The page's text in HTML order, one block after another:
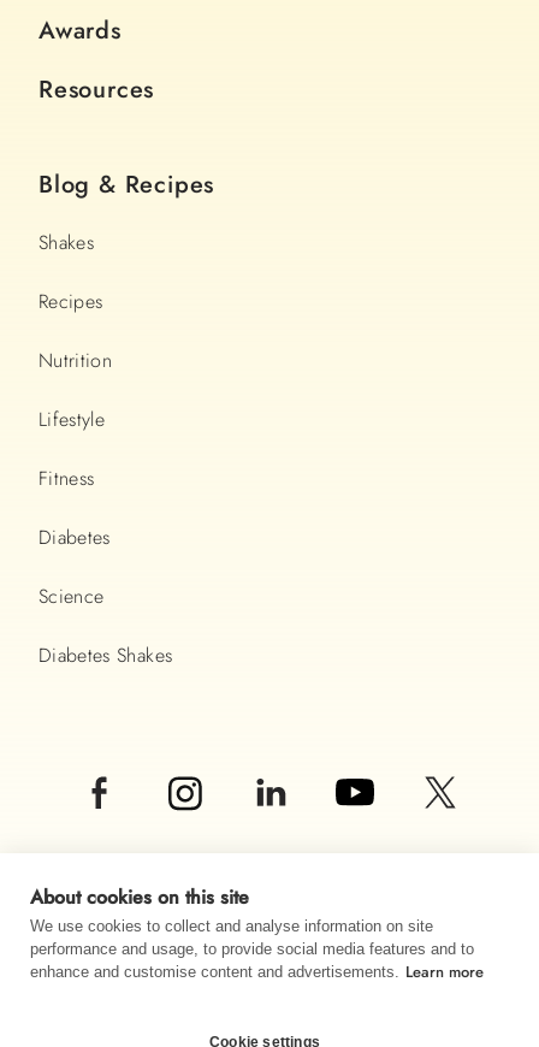
Awards
Resources
Blog & Recipes
Shakes
Recipes
Nutrition
Lifestyle
Fitness
Diabetes
Science
Diabetes Shakes
© Almased UK LTD 2026
About cookies on this site
We use cookies to collect and analyse information on site
performance and usage, to provide social media features and to
enhance and customise content and advertisements. Learn more
Cookie settings